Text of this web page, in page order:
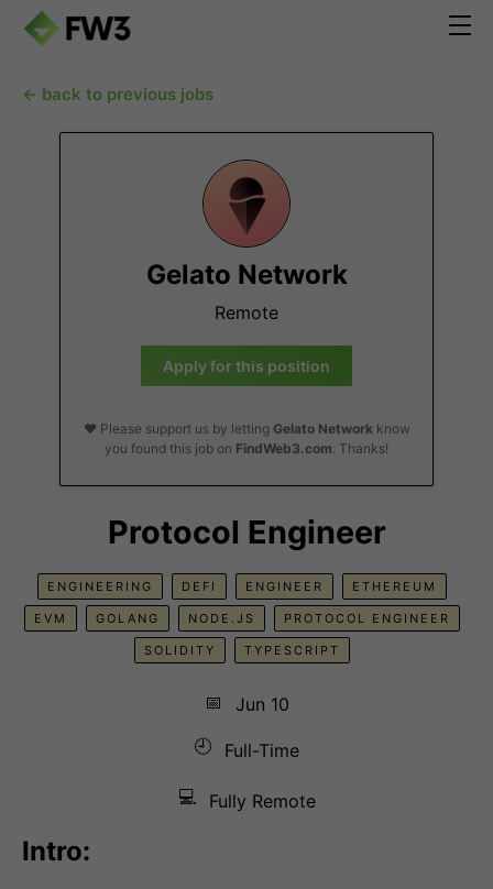
← back to previous jobs
Gelato Network
Remote
Apply for this position
❤️ Please support us by letting Gelato Networkknow
you found this job on FindWeb3.com. Thanks!
Protocol Engineer
ENGINEERING DEFI ENGINEER ETHEREUM
EVM GOLANG NODE.JS PROTOCOL ENGINEER
SOLIDITY TYPESCRIPT
📅
Jun 10
🕘
Full-Time
💻 Fully Remote
Intro: